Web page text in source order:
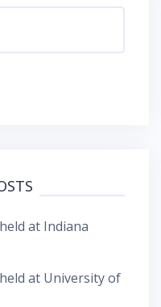
at Indiana
at University of